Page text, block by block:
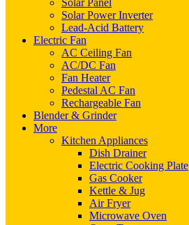
Solar Panel
Solar Power Inverter
Lead-Acid Battery
Electric Fan
AC Ceiling Fan
AC/DC Fan
Fan Heater
Pedestal AC Fan
Rechargeable Fan
Blender & Grinder
More
Kitchen Appliances
Dish Drainer
Electric Cooking Plate
Gas Cooker
Kettle & Jug
Air Fryer
Microwave Oven